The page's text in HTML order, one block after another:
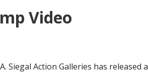
Video
Action Galleries has released a